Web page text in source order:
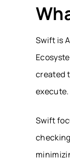
Swift is
created
execute.
Swift